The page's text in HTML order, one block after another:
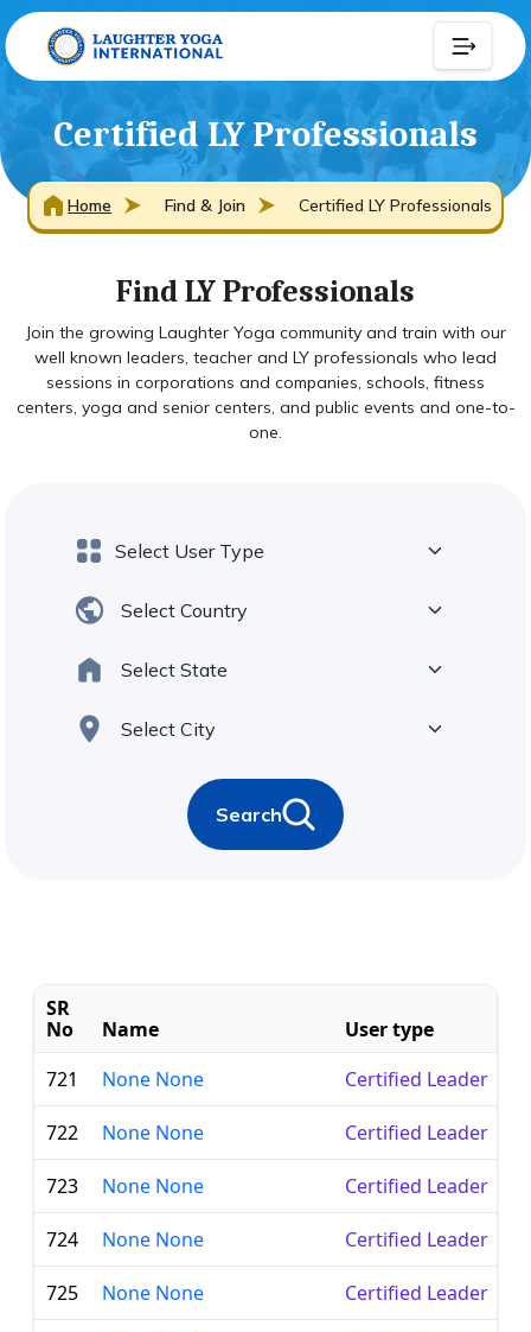
Certified LY Professionals
Home Find & Join Certified LY Professionals
Find LY Professionals
Join the growing Laughter Yoga community and train with our
well known leaders, teacher and LY professionals who lead
sessions in corporations and companies, schools, fitness
centers, yoga and senior centers, and public events and one-to-
one.
Search
SR
No
Name User type
721
None None Certified Leader
722 None None Certified Leader
723 None None Certified Leader
724 None None Certified Leader
725 None None Certified Leader